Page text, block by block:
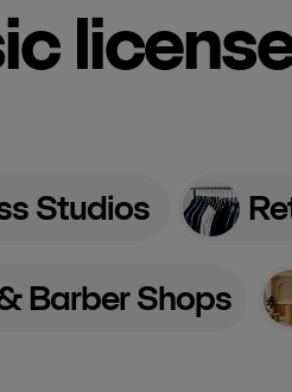
Studios
Barber Shops